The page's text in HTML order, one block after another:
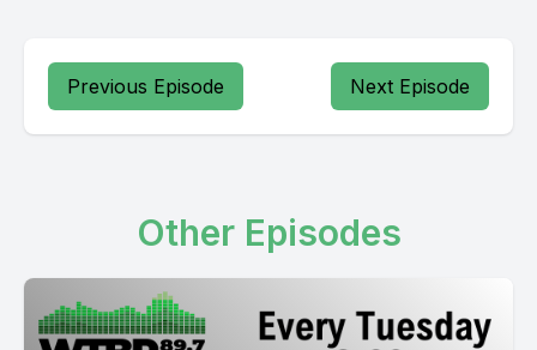
Previous Episode Next Episode
Other Episodes